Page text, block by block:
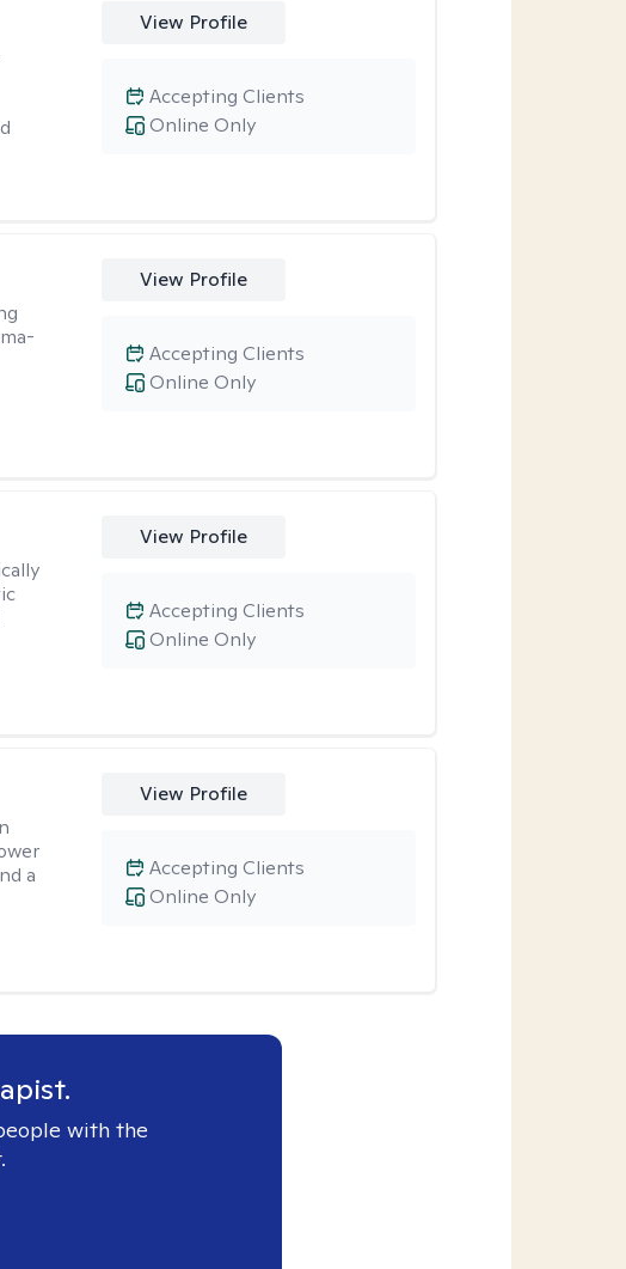
View Profile
Online Only
Accepting Clients
View Profile
Online Only
Accepting Clients
View Profile
Online Only
Accepting Clients
a
View Profile
Online Only
Accepting Clients
with the